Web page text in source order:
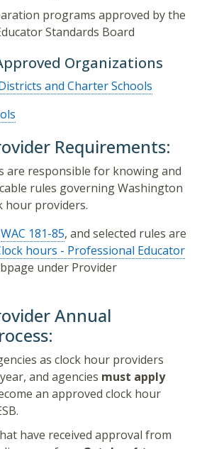
programs approved by the
Standards Board
Organizations
and Charter Schools
Requirements:
are responsible for knowing and
rules governing Washington
hour providers.
WAC 181-85, and selected rules are
hours - Professional Educator
under Provider
Annual
as clock hour providers
and agencies must apply
an approved clock hour
have received approval from